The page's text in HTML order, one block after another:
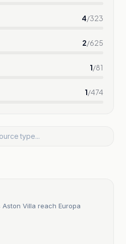
4/323
2/625
1/81
1/474
Villa reach Europa